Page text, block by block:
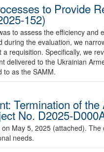
to Provide
152)
to assess the efficiency
during the evaluation, we
requisition. Specifically, we
delivered to the Ukrainian
to as the SAMM.
Termination of
No. D2025-
May 5, 2025 (attached).
needs.